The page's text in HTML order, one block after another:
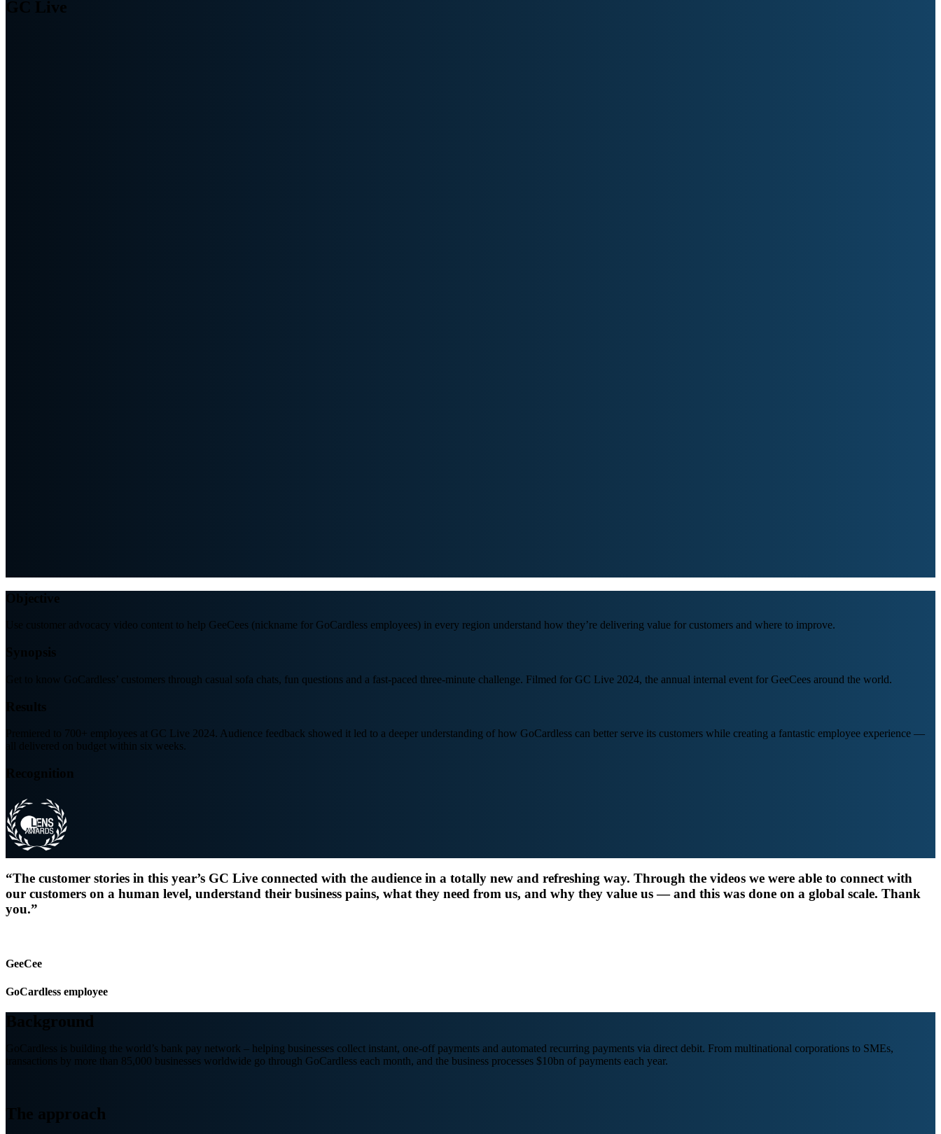
GC Live
Objective
Use customer advocacy video content to help GeeCees (nickname for GoCardless employees) in every region understand how they’re delivering value for customers and where to improve.
Synopsis
Get to know GoCardless’ customers through casual sofa chats, fun questions and a fast-paced three-minute challenge. Filmed for GC Live 2024, the annual internal event for GeeCees around the world.
Results
Premiered to 700+ employees at GC Live 2024. Audience feedback showed it led to a deeper understanding of how GoCardless can better serve its customers while creating a fantastic employee experience —
all delivered on budget within six weeks.
Recognition
“The customer stories in this year’s GC Live connected with the audience in a totally new and refreshing way. Through the videos we were able to connect with
our customers on a human level, understand their business pains, what they need from us, and why they value us — and this was done on a global scale. Thank
you.”
GeeCee
GoCardless employee
Background
GoCardless is building the world’s bank pay network – helping businesses collect instant, one-off payments and automated recurring payments via direct debit. From multinational corporations to SMEs,
transactions by more than 85,000 businesses worldwide go through GoCardless each month, and the business processes $10bn of payments each year.
The approach